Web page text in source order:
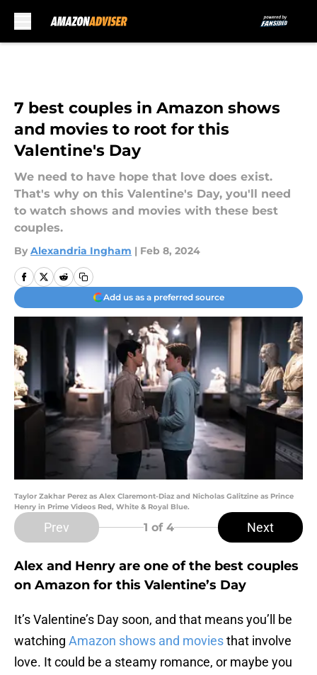
7 best couples in Amazon shows
and movies to root for this
Valentine's Day
We need to have hope that love does exist.
That's why on this Valentine's Day, you'll need
to watch shows and movies with these best
couples.
By Alexandria Ingham | Feb 8, 2024
Add us as a preferred source
Taylor Zakhar Perez as Alex Claremont-Diaz and Nicholas Galitzine as Prince
Henry in Prime Videos Red, White & Royal Blue.
Prev 1 of 4 Next
Alex and Henry are one of the best couples
on Amazon for this Valentine’s Day
It’s Valentine’s Day soon, and that means you’ll be
watching Amazon shows and moviesthat involve
love. It could be a steamy romance, or maybe you